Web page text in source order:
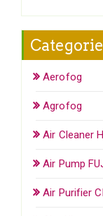
Aerofog
Agrofog
Air Cleaner
Air Pump
Air Purifier